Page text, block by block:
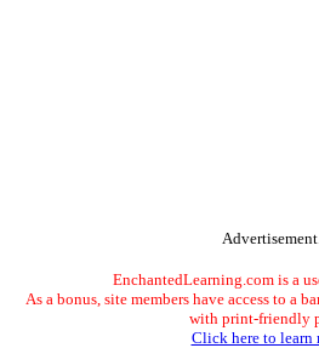
EnchantedLearning.com is a
As a bonus, site members have access to a
with print-friendly
Click here to learn